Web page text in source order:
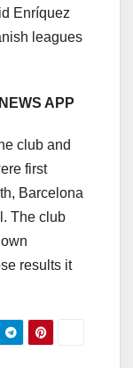
Enríquez
leagues
APP
club and
first
Barcelona
The club
results it